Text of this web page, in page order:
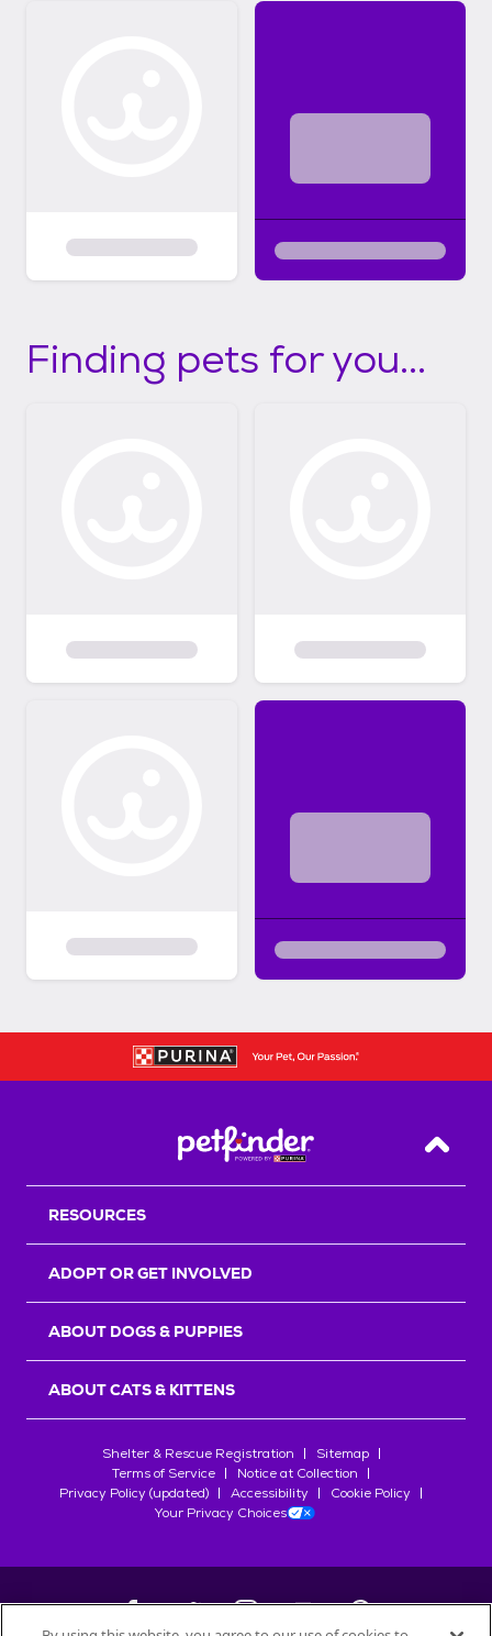
Finding pets for you...
Back
RESOURCES
ADOPT OR GET INVOLVED
ABOUT DOGS & PUPPIES
ABOUT CATS & KITTENS
Shelter & Rescue Registration
Sitemap
Terms of Service
Notice at Collection
Privacy Policy (updated)
Accessibility
Cookie Policy
Your Privacy Choices